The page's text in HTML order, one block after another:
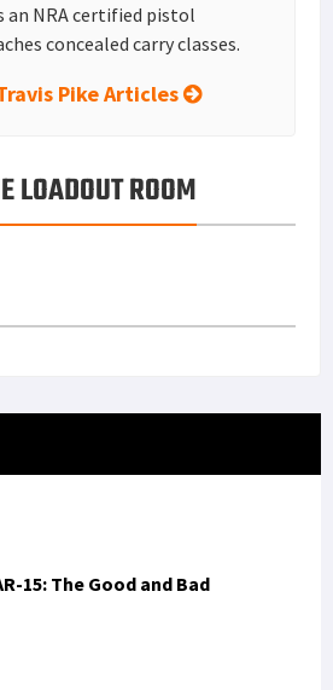
an NRA certified pistol
concealed carry classes.
Pike Articles
LOADOUT ROOM
15: The Good and Bad